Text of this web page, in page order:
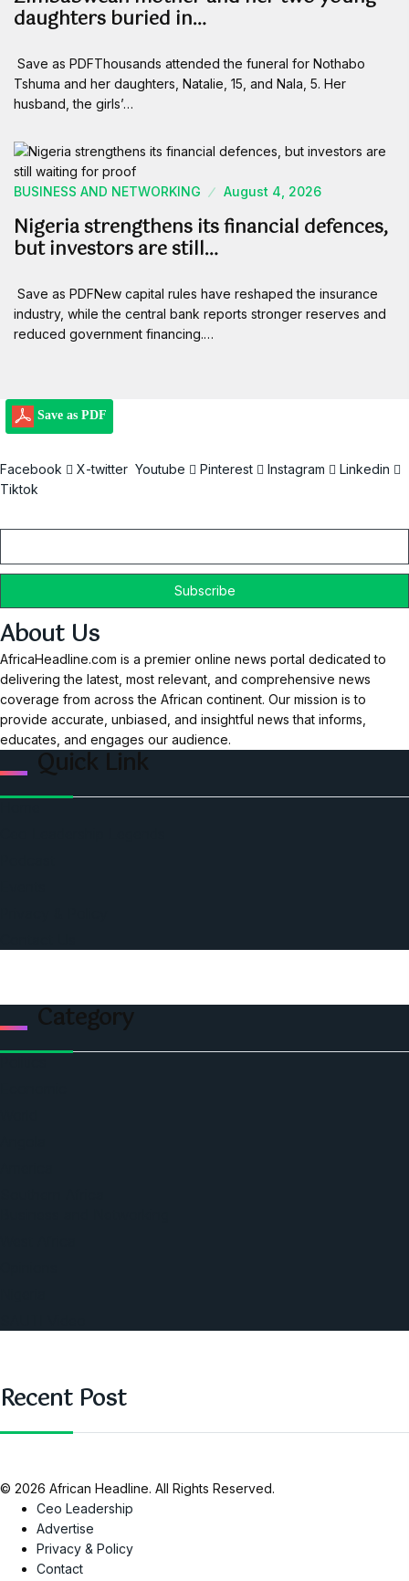
daughters buried in…
Save as PDFThousands attended the funeral for Nothabo
Tshuma and her daughters, Natalie, 15, and Nala, 5. Her
husband, the girls’…
BUSINESS AND NETWORKING August 4, 2026
Nigeria strengthens its financial defences,
but investors are still…
Save as PDFNew capital rules have reshaped the insurance
industry, while the central bank reports stronger reserves and
reduced government financing.…
Save as PDF
Facebook X-twitter Youtube Pinterest Instagram
Linkedin
Tiktok
About Us
AfricaHeadline.com is a premier online news portal dedicated to
delivering the latest, most relevant, and comprehensive news
coverage from across the African continent. Our mission is to
provide accurate, unbiased, and insightful news that informs,
educates, and engages our audience.
Quick Link
Category
Recent Post
© 2026 African Headline. All Rights Reserved.
Ceo Leadership
Advertise
Privacy & Policy
Contact